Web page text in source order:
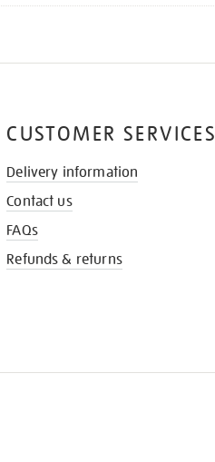
CUSTOMER SERVICES
Delivery information
Contact us
FAQs
Refunds & returns